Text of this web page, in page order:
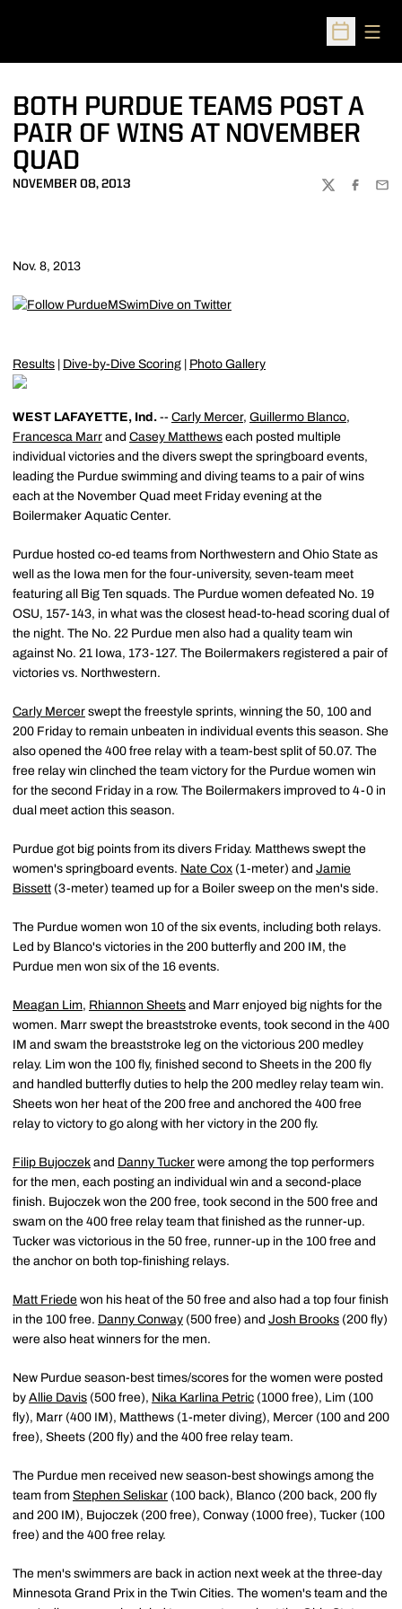
Open
BOTH PURDUE TEAMS POST A
PAIR OF WINS AT NOVEMBER
QUAD
NOVEMBER 08, 2013
TWITTER
Nov. 8, 2013
Results Dive-by-Dive Scoring Photo Gallery
WEST LAFAYETTE, Ind. -- Carly Mercer, Guillermo Blanco,
Francesca Marr and Casey Matthews each posted multiple
individual victories and the divers swept the springboard events,
leading the Purdue swimming and diving teams to a pair of wins
each at the November Quad meet Friday evening at the
Boilermaker Aquatic Center.
Purdue hosted co-ed teams from Northwestern and Ohio State as
well as the Iowa men for the four-university, seven-team meet
featuring all Big Ten squads. The Purdue women defeated No. 19
OSU, 157-143, in what was the closest head-to-head scoring dual of
the night. The No. 22 Purdue men also had a quality team win
against No. 21 Iowa, 173-127. The Boilermakers registered a pair of
victories vs. Northwestern.
Carly Mercer swept the freestyle sprints, winning the 50, 100 and
200 Friday to remain unbeaten in individual events this season. She
also opened the 400 free relay with a team-best split of 50.07. The
free relay win clinched the team victory for the Purdue women win
for the second Friday in a row. The Boilermakers improved to 4-0 in
dual meet action this season.
Purdue got big points from its divers Friday. Matthews swept the
women's springboard events. Nate Cox (1-meter) and Jamie
Bissett (3-meter) teamed up for a Boiler sweep on the men's side.
The Purdue women won 10 of the six events, including both relays.
Led by Blanco's victories in the 200 butterfly and 200 IM, the
Purdue men won six of the 16 events.
Meagan Lim, Rhiannon Sheets and Marr enjoyed big nights for the
women. Marr swept the breaststroke events, took second in the 400
IM and swam the breaststroke leg on the victorious 200 medley
relay. Lim won the 100 fly, finished second to Sheets in the 200 fly
and handled butterfly duties to help the 200 medley relay team win.
Sheets won her heat of the 200 free and anchored the 400 free
relay to victory to go along with her victory in the 200 fly.
Filip Bujoczek and Danny Tucker were among the top performers
for the men, each posting an individual win and a second-place
finish. Bujoczek won the 200 free, took second in the 500 free and
swam on the 400 free relay team that finished as the runner-up.
Tucker was victorious in the 50 free, runner-up in the 100 free and
the anchor on both top-finishing relays.
Matt Friede won his heat of the 50 free and also had a top four finish
in the 100 free. Danny Conway (500 free) and Josh Brooks (200 fly)
were also heat winners for the men.
New Purdue season-best times/scores for the women were posted
by Allie Davis (500 free), Nika Karlina Petric (1000 free), Lim (100
fly), Marr (400 IM), Matthews (1-meter diving), Mercer (100 and 200
free), Sheets (200 fly) and the 400 free relay team.
The Purdue men received new season-best showings among the
team from Stephen Seliskar (100 back), Blanco (200 back, 200 fly
and 200 IM), Bujoczek (200 free), Conway (1000 free), Tucker (100
free) and the 400 free relay.
The men's swimmers are back in action next week at the three-day
Minnesota Grand Prix in the Twin Cities. The women's team and the